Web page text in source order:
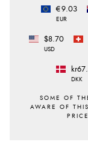
€9.03
EUR
$8.70
USD
DKK